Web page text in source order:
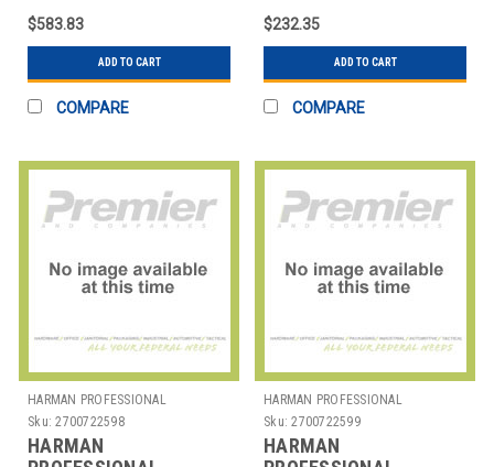
2458X00180 AKG
PROFESSIONAL
HEADPHONE
$583.83
ADD TO CART
COMPARE
2571H00040 AKG
INSTRUMENT
MICROPHONE
$232.35
ADD TO CART
COMPARE
HARMAN PROFESSIONAL
SOLUTIONS
Sku: 2700722598
HARMAN
HARMAN PROFESSIONAL
SOLUTIONS
Sku: 2700722599
HARMAN